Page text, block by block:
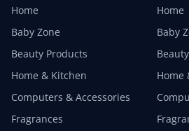
Home
Baby Zone
Beauty Products
Home & Kitchen
Computers & Accessories
Fragrances
Home
Baby
Home